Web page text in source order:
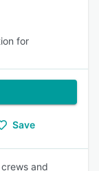
for
Save
and